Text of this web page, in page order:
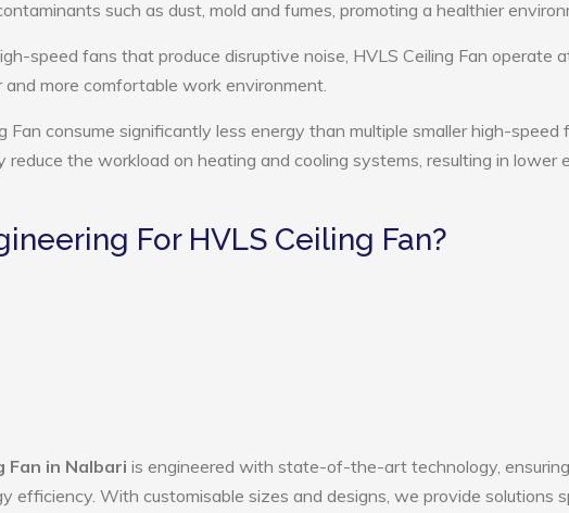
such as dust, mold and fumes, promoting a healthier
speed fans that produce disruptive noise, HVLS Ceiling Fan operate
and more comfortable work environment.
Fan consume significantly less energy than multiple smaller high-speed
reduce the workload on heating and cooling systems, resulting in lower
For HVLS Ceiling Fan?
Fan in Nalbari is engineered with state-of-the-art technology, ensuring
efficiency. With customisable sizes and designs, we provide solutions